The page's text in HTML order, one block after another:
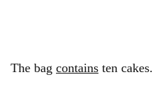
The bag contains ten cakes.